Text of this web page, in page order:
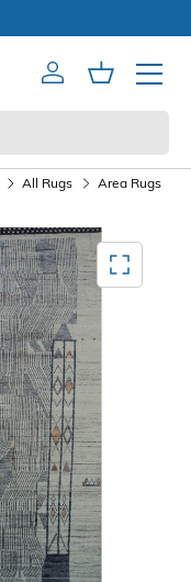
AccountCart
Mobile
All Rugs Area Rugs